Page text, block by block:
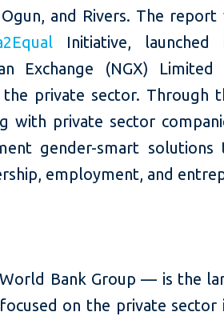
Ogun, and Rivers. The
Initiative,
Exchange (NGX) Limited
private sector. Through
with private sector
gender-smart solutions
employment, and
Bank Group — is the
on the private sector